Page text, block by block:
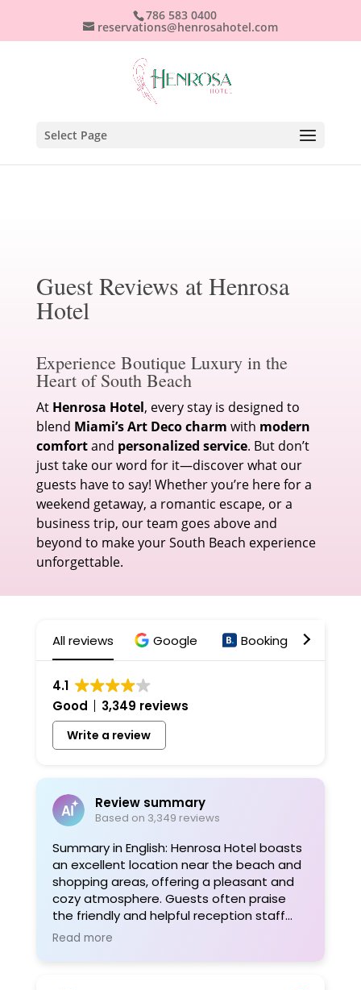
786 583 0400
reservations@henrosahotel.com
Select Page
Guest Reviews at Henrosa
Hotel
Experience Boutique Luxury in the
Heart of South Beach
At Henrosa Hotel, every stay is designed to
blend Miami’s Art Deco charm with modern
comfortand personalized service. But don’t
just take our word for it—discover what our
guests have to say! Whether you’re here for a
weekend getaway, a romantic escape, or a
business trip, our team goes above and
beyond to make your South Beach experience
unforgettable.
All reviews Google Booking
4.1
Good
3,349 reviews
Write a review
Review summary
Based on 3,349 reviews
Summary in English: Henrosa Hotel boasts
an excellent location near the beach and
shopping areas, offering a pleasant and
cozy atmosphere. Guests often praise
the friendly and helpful reception staff
and find the rooms clean and
thoughtful amenities like beach towels
Read more